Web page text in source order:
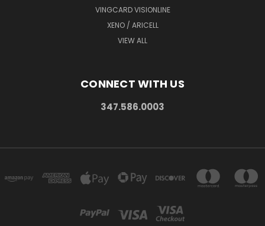
VINGCARD VISIONLINE
XENO / ARICELL
VIEW ALL
CONNECT WITH US
347.586.0003